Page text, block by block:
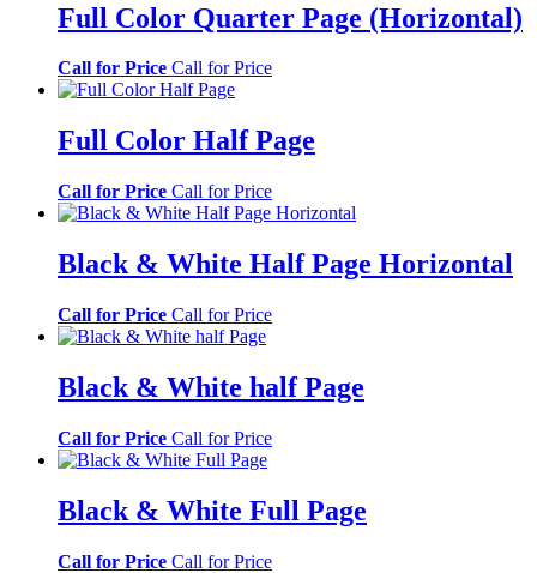
Full Color Quarter Page (Horizontal)
Call for Price Call for Price
Full Color Half Page
Call for Price Call for Price
Black & White Half Page Horizontal
Call for Price Call for Price
Black & White half Page
Call for Price Call for Price
Black & White Full Page
Call for Price Call for Price